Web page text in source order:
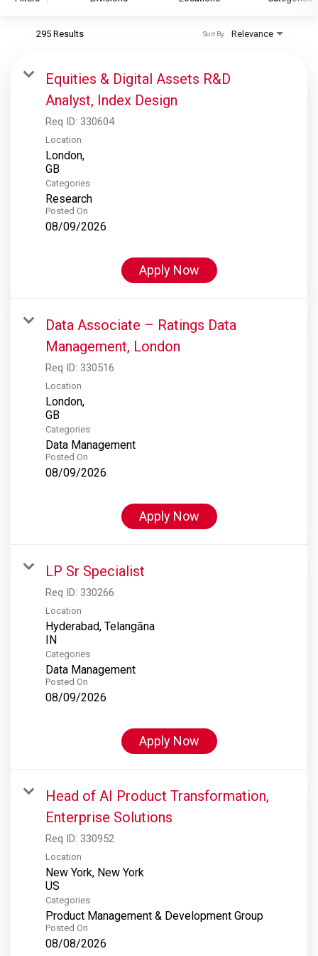
S&P Global Ratings
S&P Global Market Intelligence
S&P Dow Jones Indices
S&P Global Platts
295 Results Relevance
Sort By
Equities & Digital Assets R&D
Analyst, Index Design
Req ID: 330604
Location
London,
Categories
Research
Posted On
08/09/2026
Apply Now
Data Associate – Ratings Data
Management, London
Req ID: 330516
Location
London,
Categories
Data Management
Posted On
08/09/2026
Apply Now
LP Sr Specialist
Req ID: 330266
Location
Hyderabad, Telangāna
Categories
Data Management
Posted On
08/09/2026
Apply Now
Head of AI Product Transformation,
Enterprise Solutions
Req ID: 330952
Location
New York, New York
Categories
Product Management & Development Group
Posted On
08/08/2026